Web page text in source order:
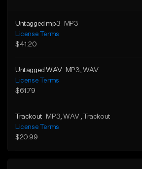
Untagged mp3
MP3
License Terms
$41.20
Untagged WAV MP3 , WAV
License Terms
$61.79
Trackout MP3 , WAV
, Trackout
License Terms
$20.99